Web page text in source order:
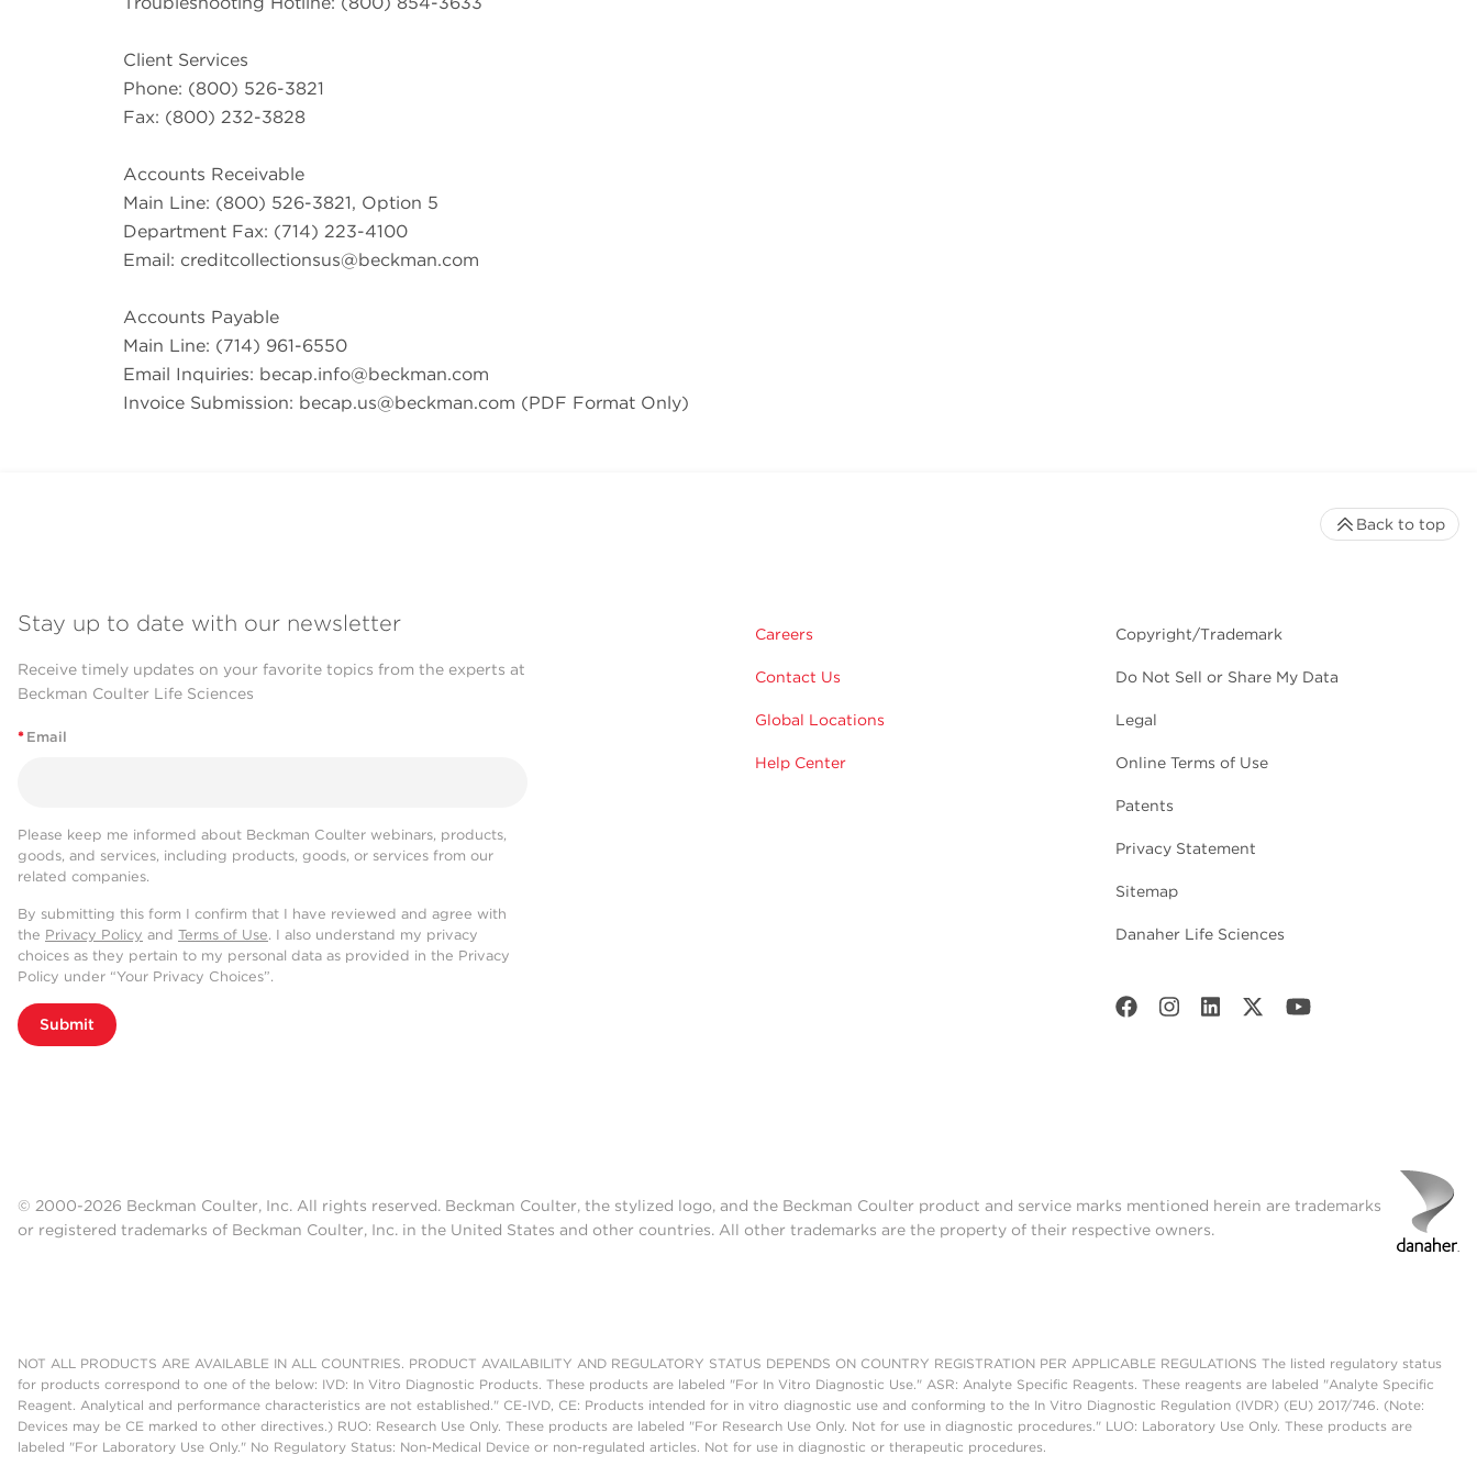
Client Services
Phone: (800) 526-3821
Fax: (800) 232-3828
Accounts Receivable
Main Line: (800) 526-3821, Option 5
Department Fax: (714) 223-4100
Email: creditcollectionsus@beckman.com
Accounts Payable
Main Line: (714) 961-6550
Email Inquiries: becap.info@beckman.com
Invoice Submission: becap.us@beckman.com (PDF Format Only)
Stay up to date with our newsletter
Receive timely updates on your favorite topics from the experts at
Beckman Coulter Life Sciences
* Email
Please keep me informed about Beckman Coulter webinars, products,
goods, and services, including products, goods, or services from our
related companies.
By submitting this form I confirm that I have reviewed and agree with
the Privacy Policy and Terms of Use. I also understand my privacy
choices as they pertain to my personal data as provided in the Privacy
Policy under “Your Privacy Choices”.
Submit
Careers
Contact Us
Global Locations
Help Center
Copyright/Trademark
Do Not Sell or Share My Data
Legal
Online Terms of Use
Patents
Privacy Statement
Sitemap
Danaher Life Sciences
Back to top
© 2000-2026 Beckman Coulter, Inc. All rights reserved. Beckman Coulter, the stylized logo, and the Beckman Coulter product and service marks mentioned herein are trademarks
or registered trademarks of Beckman Coulter, Inc. in the United States and other countries. All other trademarks are the property of their respective owners.
NOT ALL PRODUCTS ARE AVAILABLE IN ALL COUNTRIES. PRODUCT AVAILABILITY AND REGULATORY STATUS DEPENDS ON COUNTRY REGISTRATION PER APPLICABLE REGULATIONS The listed regulatory status
for products correspond to one of the below: IVD: In Vitro Diagnostic Products. These products are labeled "For In Vitro Diagnostic Use." ASR: Analyte Specific Reagents. These reagents are labeled "Analyte Specific
Reagent. Analytical and performance characteristics are not established." CE-IVD, CE: Products intended for in vitro diagnostic use and conforming to the In Vitro Diagnostic Regulation (IVDR) (EU) 2017/746. (Note:
Devices may be CE marked to other directives.) RUO: Research Use Only. These products are labeled "For Research Use Only. Not for use in diagnostic procedures." LUO: Laboratory Use Only. These products are
labeled "For Laboratory Use Only." No Regulatory Status: Non-Medical Device or non-regulated articles. Not for use in diagnostic or therapeutic procedures.